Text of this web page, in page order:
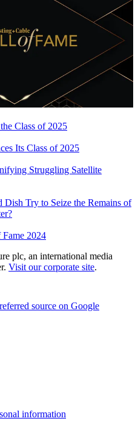
Class of 2025
Its Class of 2025
Struggling Satellite
Try to Seize the Remains of
2024
plc, an international media
Visit our corporate site.
source on Google
information